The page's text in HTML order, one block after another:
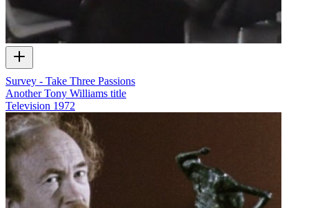
Survey - Take Three Passions
Another Tony Williams title
Television 1972